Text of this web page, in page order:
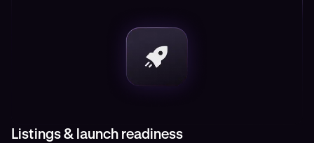
Listings & launch readiness